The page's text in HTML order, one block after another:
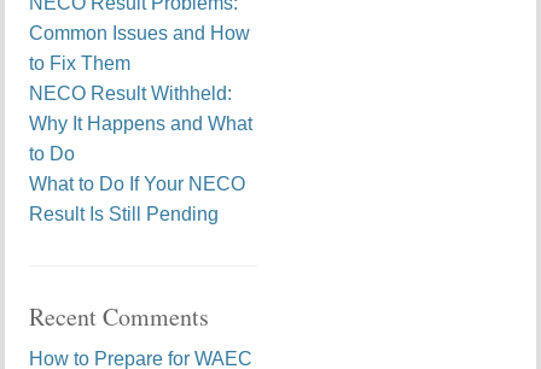
Common Issues and How
to Fix Them
NECO Result Withheld:
Why It Happens and What
to Do
What to Do If Your NECO
Result Is Still Pending
Recent Comments
How to Prepare for WAEC